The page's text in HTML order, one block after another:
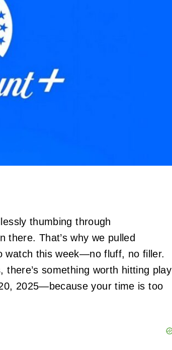
thumbing through
there. That’s why we pulled
watch this week—no fluff, no filler.
something worth hitting play
2025—because your time is too